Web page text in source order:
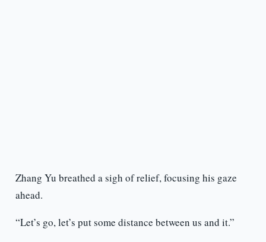
Zhang Yu breathed a sigh of relief, focusing his gaze
ahead.
“Let’s go, let’s put some distance between us and it.”